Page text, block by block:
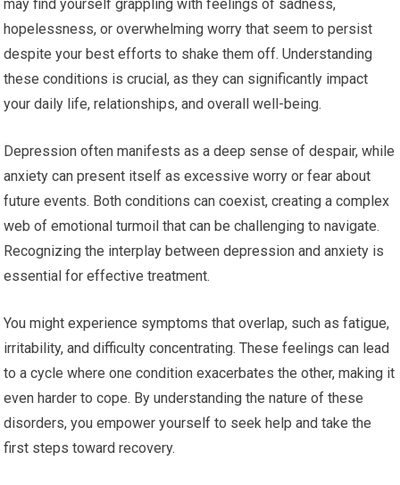
may find yourself grappling with feelings of sadness,
hopelessness, or overwhelming worry that seem to persist
despite your best efforts to shake them off. Understanding
these conditions is crucial, as they can significantly impact
your daily life, relationships, and overall well-being.
Depression often manifests as a deep sense of despair, while
anxiety can present itself as excessive worry or fear about
future events. Both conditions can coexist, creating a complex
web of emotional turmoil that can be challenging to navigate.
Recognizing the interplay between depression and anxiety is
essential for effective treatment.
You might experience symptoms that overlap, such as fatigue,
irritability, and difficulty concentrating. These feelings can lead
to a cycle where one condition exacerbates the other, making it
even harder to cope. By understanding the nature of these
disorders, you empower yourself to seek help and take the
first steps toward recovery.